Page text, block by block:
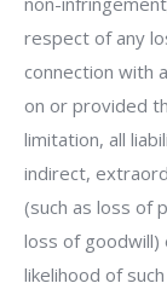
respect of any
connection with
on or provided
limitation, all
indirect,
(such as loss of
loss of goodwill)
likelihood of